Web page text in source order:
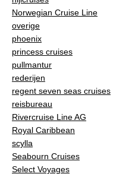
Norwegian Cruise Line
overige
phoenix
princess cruises
pullmantur
rederijen
regent seven seas cruises
reisbureau
Rivercruise Line AG
Royal Caribbean
scylla
Seabourn Cruises
Select Voyages